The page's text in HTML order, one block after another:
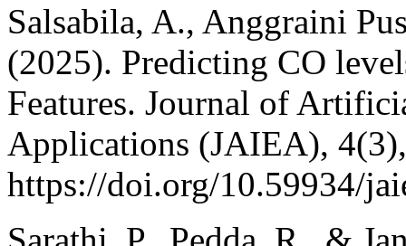
Salsabila, A., Anggraini
(2025). Predicting CO
Features. Journal of
Applications (JAIEA),
https://doi.org/10.59934/